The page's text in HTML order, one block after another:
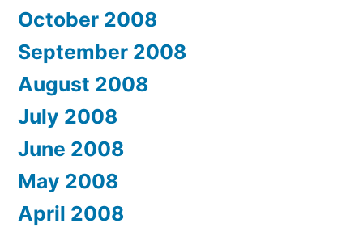
October 2008
September 2008
August 2008
July 2008
June 2008
May 2008
April 2008